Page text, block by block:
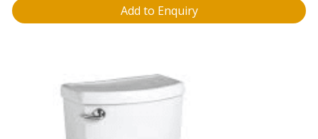
Add to Enquiry